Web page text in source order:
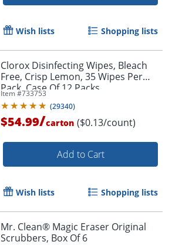
Wish lists Shopping lists
Clorox Disinfecting Wipes, Bleach
Free, Crisp Lemon, 35 Wipes Per
Pack, Case Of 12 Packs
Item #733753
(29340)
$54.99/carton ($0.13/count)
Add to Cart
Wish lists Shopping lists
Mr. Clean® Magic Eraser Original
Scrubbers, Box Of 6